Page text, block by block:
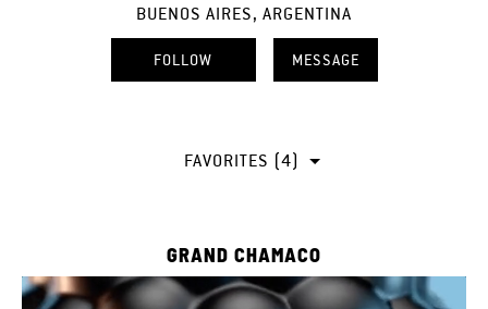
BUENOS AIRES, ARGENTINA
FOLLOW MESSAGE
FAVORITES (4)
GRAND CHAMACO